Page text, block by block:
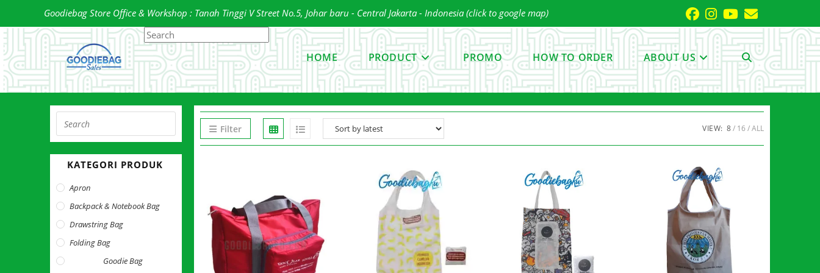
content
Goodiebag Store Office & Workshop : Tanah Tinggi V Street No.5, Johar baru - Central Jakarta - Indonesia (click to google map)
HOME PRODUCT PROMO HOW TO ORDER ABOUT US TOGGLE
Search
this
website
Press
Escape
to
close
the
search
panel.
Filter VIEW: 8 16 ALL
Escape
KATEGORI PRODUK
Apron
Backpack & Notebook Bag
Drawstring Bag
Folding Bag
Goodie Bag